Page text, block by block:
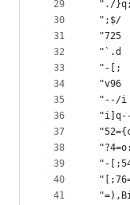
29
30
31
32
33
34
35
36
37
38
39
40
41
"./
";$/
"`.d
"-[;
"--/i
"-